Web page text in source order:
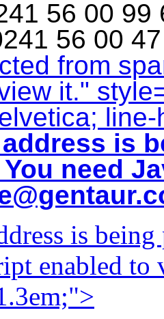
56 00
56 00
from
it."
is
need
is
enabled